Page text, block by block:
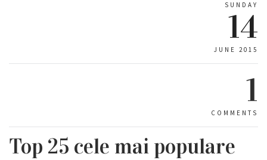
SUNDAY
14
JUNE 2015
1
COMMENTS
Top 25 cele mai populare